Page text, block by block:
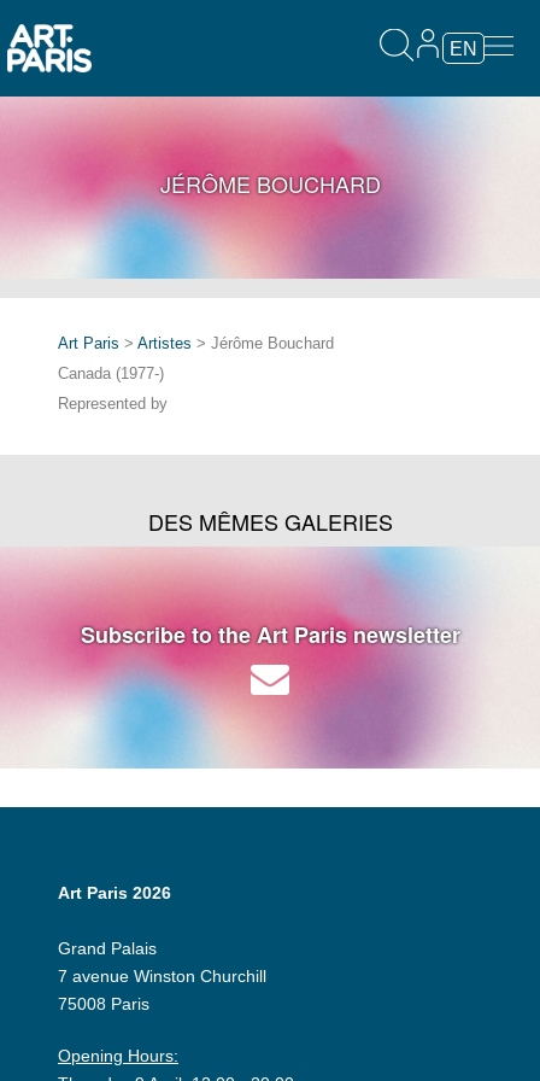
EN
JÉRÔME BOUCHARD
Art Paris > Artistes > Jérôme Bouchard
Canada (1977-)
Represented by
DES MÊMES GALERIES
Subscribe to the Art Paris newsletter
Art Paris 2026
Grand Palais
7 avenue Winston Churchill
75008 Paris
Opening Hours: